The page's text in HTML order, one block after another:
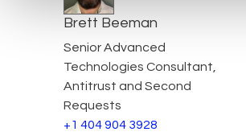
Brett Beeman
Senior Advanced
Technologies Consultant,
Antitrust and Second
Requests
+1 404 904 3928